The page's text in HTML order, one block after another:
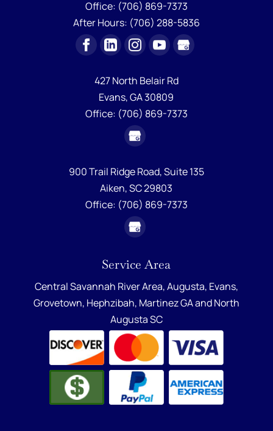
Office: (706) 869-7373
After Hours: (706) 288-5836
427 North Belair Rd
Evans, GA30809
Office: (706) 869-7373
900 Trail Ridge Road, Suite 135
Aiken, SC29803
Office: (706) 869-7373
Service Area
Central Savannah River Area,Augusta, Evans,
Grovetown, Hephzibah, Martinez GAandNorth
Augusta SC